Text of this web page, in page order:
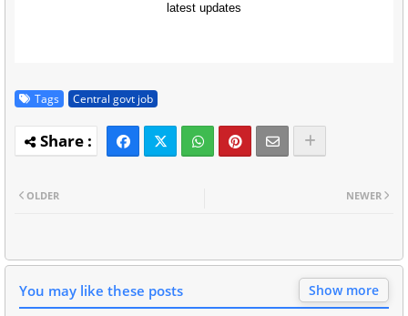
latest updates
Tags Central govt job
NEWER
OLDER
You may like these posts Show more